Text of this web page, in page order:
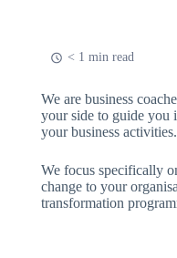
< 1 min read
We are business
your side to guide you
your business activities.
We focus specifically
change to your
transformation